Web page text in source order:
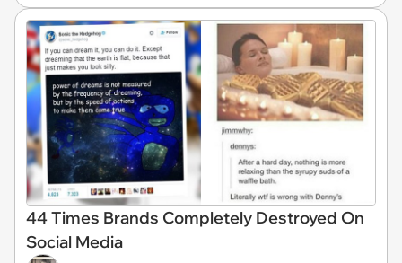
44 Times Brands Completely Destroyed On
Social Media